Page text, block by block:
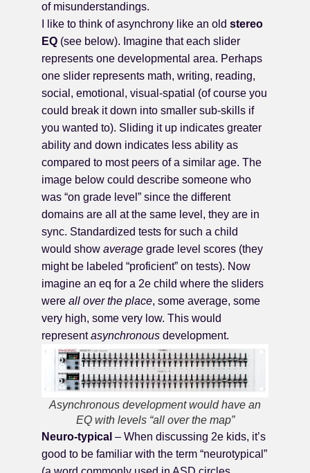
of misunderstandings.
I like to think of asynchrony like an old stereo
EQ (see below). Imagine that each slider
represents one developmental area. Perhaps
one slider represents math, writing, reading,
social, emotional, visual-spatial (of course you
could break it down into smaller sub-skills if
you wanted to). Sliding it up indicates greater
ability and down indicates less ability as
compared to most peers of a similar age. The
image below could describe someone who
was “on grade level” since the different
domains are all at the same level, they are in
sync. Standardized tests for such a child
would show average grade level scores (they
might be labeled “proficient” on tests). Now
imagine an eq for a 2e child where the sliders
were all over the place, some average, some
very high, some very low. This would
representasynchronous development.
Asynchronous development would have an
EQ with levels “all over the map”
Neuro-typical – When discussing 2e kids, it’s
good to be familiar with the term “neurotypical”